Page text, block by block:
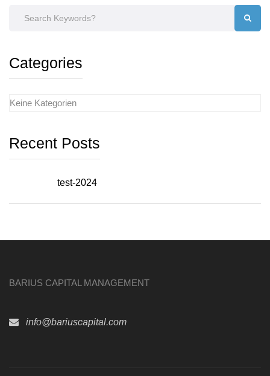
Categories
Keine Kategorien
Recent Posts
test-2024
BARIUS CAPITAL MANAGEMENT
info@bariuscapital.com